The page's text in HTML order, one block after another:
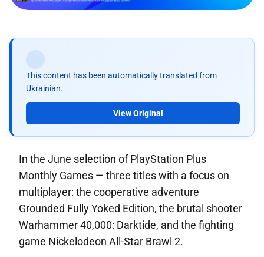
This content has been automatically translated from
Ukrainian.
View Original
In the June selection of PlayStation Plus
Monthly Games — three titles with a focus on
multiplayer: the cooperative adventure
Grounded Fully Yoked Edition, the brutal shooter
Warhammer 40,000: Darktide, and the fighting
game Nickelodeon All-Star Brawl 2.